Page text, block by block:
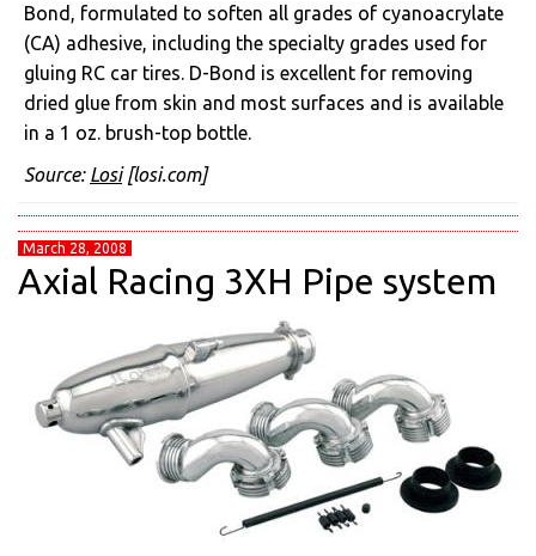
Bond, formulated to soften all grades of cyanoacrylate
(CA) adhesive, including the specialty grades used for
gluing RC car tires. D-Bond is excellent for removing
dried glue from skin and most surfaces and is available
in a 1 oz. brush-top bottle.
Source: Losi[losi.com]
March 28, 2008
Axial Racing 3XH Pipe system